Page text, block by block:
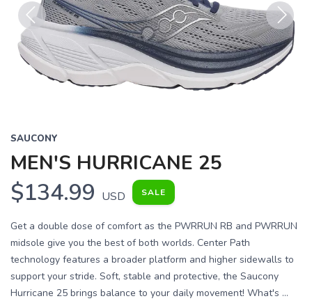
Previous Next
SAUCONY
MEN'S HURRICANE 25
$134.99 USD SALE
Get a double dose of comfort as the PWRRUN RB and PWRRUN
midsole give you the best of both worlds. Center Path
technology features a broader platform and higher sidewalls to
support your stride. Soft, stable and protective, the Saucony
Hurricane 25 brings balance to your daily movement! What's ...